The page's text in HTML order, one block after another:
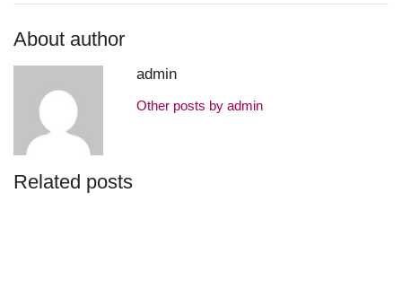
About author
admin
Other posts by admin
Related posts